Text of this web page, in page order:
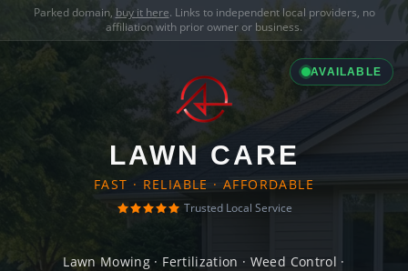
Parked domain, buy it here. Links to independent local providers, no
affiliation with prior owner or business.
AVAILABLE
LAWN CARE
FAST · RELIABLE · AFFORDABLE
Trusted Local Service
Lawn Mowing · Fertilization · Weed Control ·